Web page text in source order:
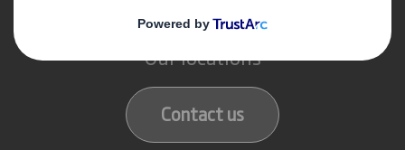
Get in touch
Our locations
Contact us